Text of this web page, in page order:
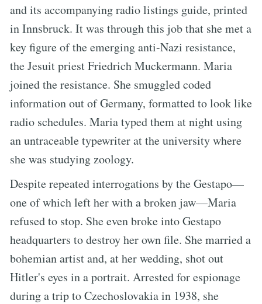
and its accompanying radio listings guide, printed
in Innsbruck. It was through this job that she met a
key figure of the emerging anti-Nazi resistance,
the Jesuit priest Friedrich Muckermann. Maria
joined the resistance. She smuggled coded
information out of Germany, formatted to look like
radio schedules. Maria typed them at night using
an untraceable typewriter at the university where
she was studying zoology.
Despite repeated interrogations by the Gestapo—
one of which left her with a broken jaw—Maria
refused to stop. She even broke into Gestapo
headquarters to destroy her own file. She married a
bohemian artist and, at her wedding, shot out
Hitler's eyes in a portrait. Arrested for espionage
during a trip to Czechoslovakia in 1938, she